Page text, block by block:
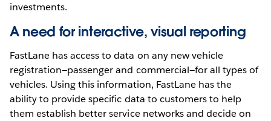
investments.
A need for interactive, visual reporting
FastLane has access to data on any new vehicle
registration—passenger and commercial—for all types of
vehicles. Using this information, FastLane has the
ability to provide specific data to customers to help
them establish better service networks and decide on